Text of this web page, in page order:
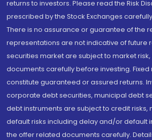
returns to investors. Please read the Risk
prescribed by the Stock Exchanges
There is no assurance or guarantee of the
representations are not indicative of future
securities market are subject to market
documents carefully before investing. Fixed
constitute guaranteed or assured returns.
corporate debt securities, municipal debt
debt instruments are subject to credit risks,
default risks including delay and/or default
the offer related documents carefully.